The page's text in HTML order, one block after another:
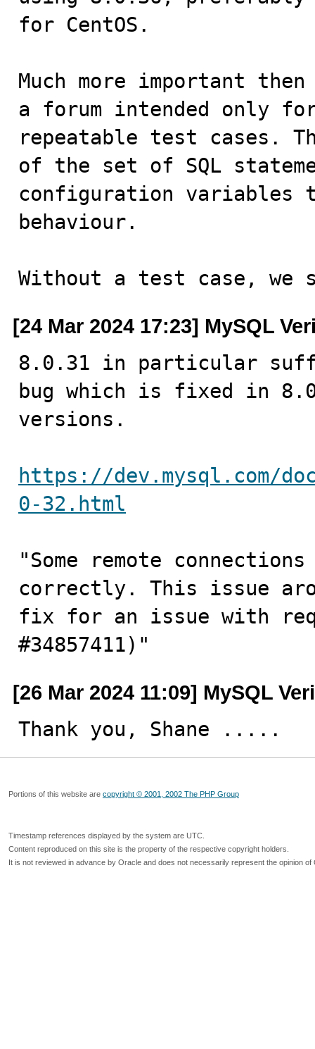
for CentOS.
Much more important
a forum intended only
repeatable test cases.
of the set of SQL
configuration variables
behaviour.
Without a test case, we
[24 Mar 2024 17:23] MySQL
8.0.31 in particular
bug which is fixed in
versions.
https://dev.mysql.com/
0-32.html
"Some remote
correctly. This issue
fix for an issue with
#34857411)"
[26 Mar 2024 11:09] MySQL
Thank you, Shane .....
Portions of this website are copyright © 2001, 2002 The PHP Group
Timestamp references displayed by the system are UTC.
Content reproduced on this site is the property of the respective copyright holders.
It is not reviewed in advance by Oracle and does not necessarily represent the opinion